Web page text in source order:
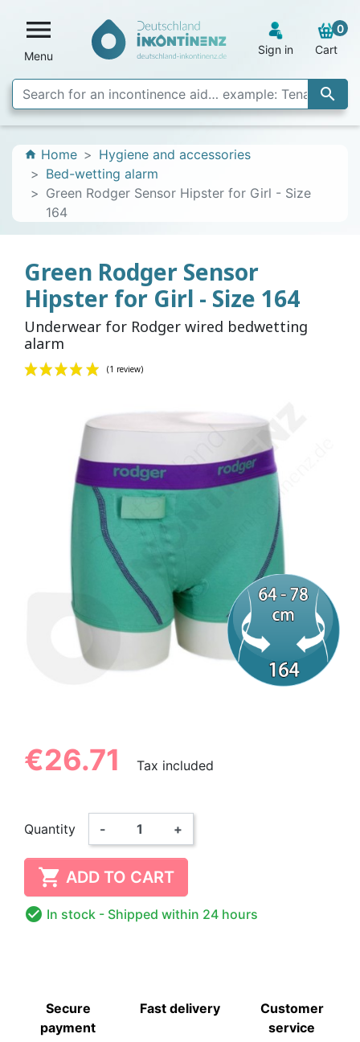

Menu

Sign in
0
Cart
home Home
Hygiene and accessories
Bed-wetting alarm
Green Rodger Sensor Hipster for Girl - Size
164
Green Rodger Sensor
Hipster for Girl - Size 164
Underwear for Rodger wired bedwetting
alarm
(1 review)
€26.71 Tax included
Quantity - +
 ADD TO CART
 In stock - Shipped within 24 hours
Secure
payment
Fast delivery
Customer
service